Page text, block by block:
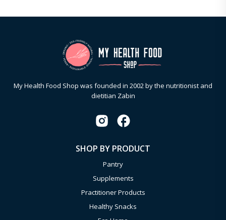
My Health Food Shop was founded in 2002 by the nutritionist and
dietitian Zabin
SHOP BY PRODUCT
Pantry
Supplements
Practitioner Products
Healthy Snacks